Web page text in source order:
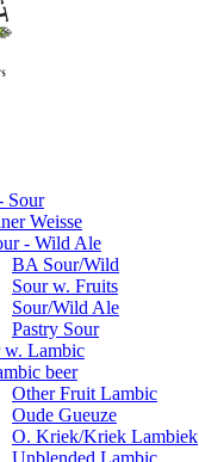
Sour
Weisse
- Wild Ale
BA Sour/Wild
Sour w. Fruits
Sour/Wild Ale
Pastry Sour
w. Lambic
beer
Other Fruit Lambic
Oude Gueuze
O. Kriek/Kriek Lambiek
Unblended Lambic